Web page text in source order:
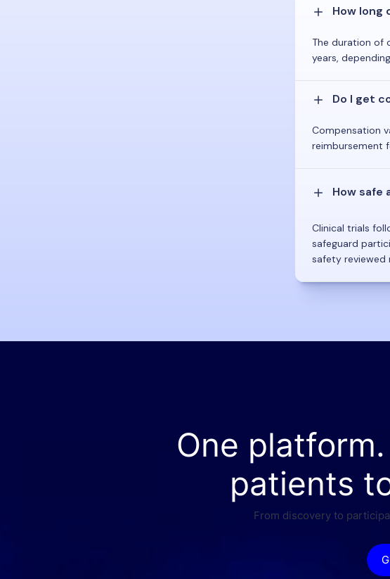
How long
The duration of
years,
Do I get
Compensation
reimbursement
How safe
Clinical trials
safeguard
safety reviewed
One
patients
From discovery to